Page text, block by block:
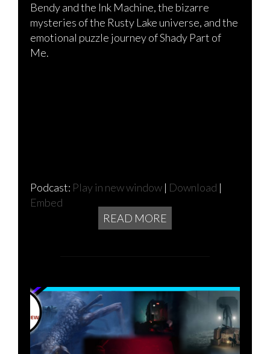
Bendy and the Ink Machine, the bizarre
mysteries of the Rusty Lake universe, and the
emotional puzzle journey of Shady Part of
Me.
Podcast: Play in new window | Download |
Embed
READ MORE